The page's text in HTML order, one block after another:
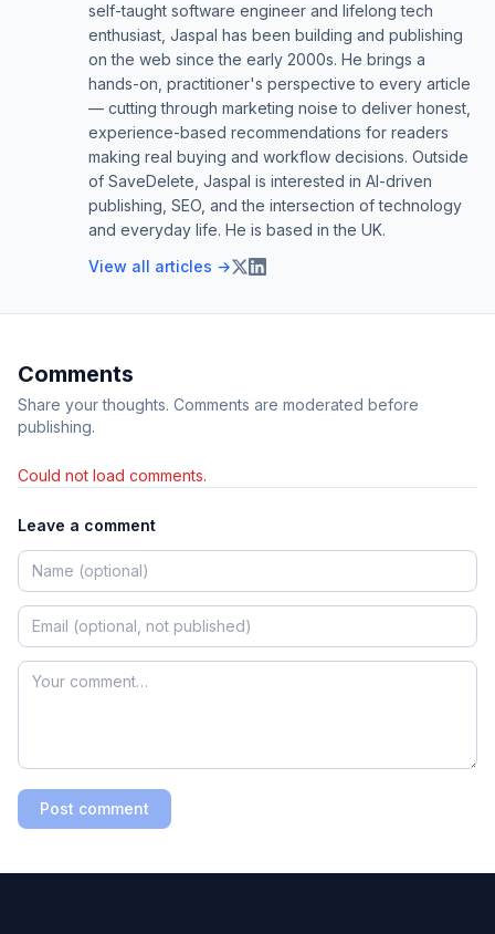
self-taught software engineer and lifelong tech
enthusiast, Jaspal has been building and publishing
on the web since the early 2000s. He brings a
hands-on, practitioner's perspective to every article
— cutting through marketing noise to deliver honest,
experience-based recommendations for readers
making real buying and workflow decisions. Outside
of SaveDelete, Jaspal is interested in AI-driven
publishing, SEO, and the intersection of technology
and everyday life. He is based in the UK.
View all articles →
Comments
Share your thoughts. Comments are moderated before
publishing.
Could not load comments.
Leave a comment
Post comment